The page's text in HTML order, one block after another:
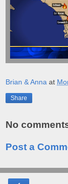
Brian & Anna at
Share
No
Post a